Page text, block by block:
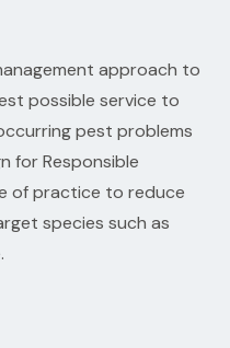
approach to
possible service to
pest problems
for Responsible
of practice to reduce
species such as